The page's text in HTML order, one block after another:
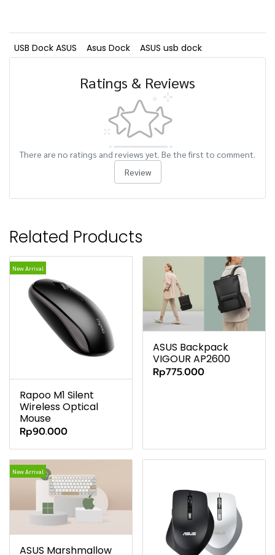
USB Dock ASUS Asus Dock ASUS usb dock
Ratings & Reviews
There are no ratings and reviews yet. Be the first to comment.
Review
Related Products
New Arrival
Rapoo M1 Silent
Wireless Optical
Mouse
Rp90.000
ASUS Backpack
VIGOUR AP2600
Rp775.000
New Arrival
ASUS Marshmallow